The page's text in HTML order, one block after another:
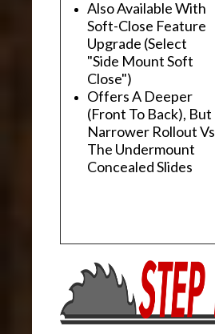
Also Available With
Soft-Close Feature
Upgrade (Select
"Side Mount Soft
Close")
Offers A Deeper
(Front To Back), But
Narrower Rollout Vs
The Undermount
Concealed Slides